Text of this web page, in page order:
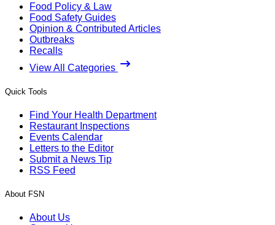
Food Policy & Law
Food Safety Guides
Opinion & Contributed Articles
Outbreaks
Recalls
View All Categories
Quick Tools
Find Your Health Department
Restaurant Inspections
Events Calendar
Letters to the Editor
Submit a News Tip
RSS Feed
About FSN
About Us